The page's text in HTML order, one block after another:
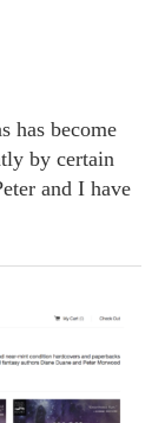
has become
by certain
and I have